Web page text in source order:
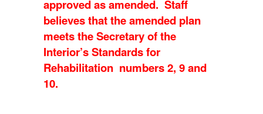
approved as amended. Staff
believes that the amended plan
meets the Secretary of the
Interior’s Standards for
Rehabilitation numbers 2, 9 and
10.